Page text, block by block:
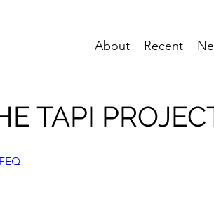
About Recent
TAPI